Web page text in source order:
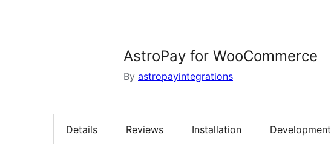
AstroPay for WooCommerce
By astropayintegrations
Details Reviews Installation Development